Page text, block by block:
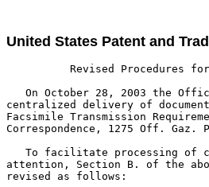
United States Patent and
Revised Procedures
On October 28, 2003 the
centralized delivery of
Facsimile Transmission
Correspondence, 1275 Off.
To facilitate processing of
attention, Section B. of the
revised as follows: